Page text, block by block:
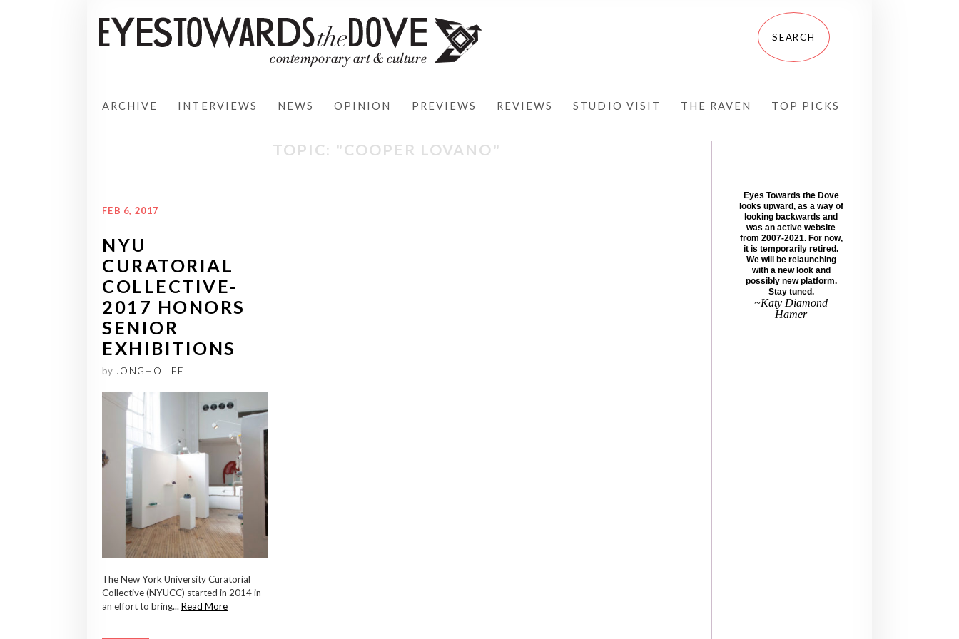
ARCHIVE INTERVIEWS NEWS OPINION PREVIEWS REVIEWS STUDIO VISIT THE RAVEN TOP PICKS
TOPIC: "COOPER LOVANO"
FEB 6, 2017
NYU
CURATORIAL
COLLECTIVE-
2017 HONORS
SENIOR
EXHIBITIONS
by JONGHO LEE
The New York University Curatorial
Collective (NYUCC) started in 2014 in
an effort to bring...Read More
Eyes Towards the Dove
looks upward, as a way of
looking backwards and
was an active website
from 2007-2021. For now,
it is temporarily retired.
We will be relaunching
with a new look and
possibly new platform.
Stay tuned.
~Katy Diamond
Hamer